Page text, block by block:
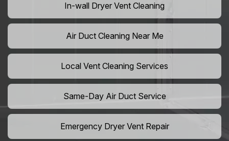
In-wall Dryer Vent Cleaning
Air Duct Cleaning Near Me
Local Vent Cleaning Services
Same-Day Air Duct Service
Emergency Dryer Vent Repair